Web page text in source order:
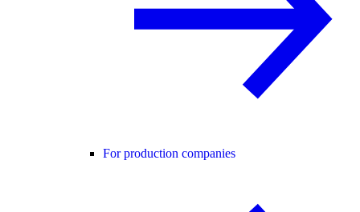
For production companies